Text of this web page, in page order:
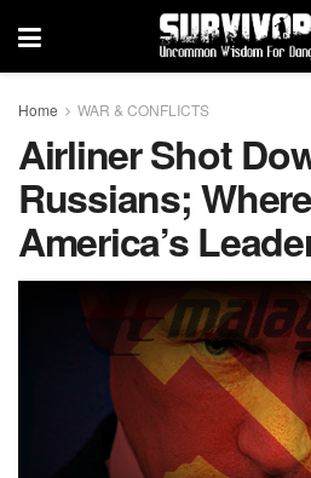
Home WAR & CONFLICTS
Airliner Shot
Russians;
America’s